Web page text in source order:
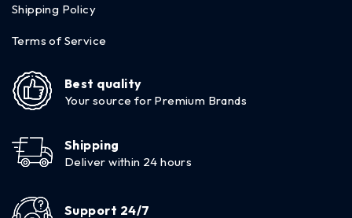
Shipping Policy
Terms of Service
Best quality
Your source for Premium Brands
Shipping
Deliver within 24 hours
Support 24/7